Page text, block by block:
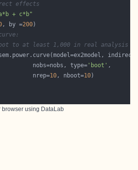
effects
+ c*b"
, by =200
to at least 1,000 in real analysis
nobs=nobs, type=
'boot'
							  nrep=
10, nboot=10
browser using DataLab